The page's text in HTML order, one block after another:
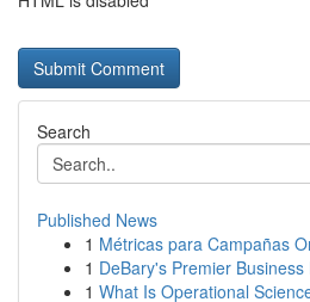
Search
Published News
1 Métricas para Campañas
1 DeBary's Premier
1 What Is Operational